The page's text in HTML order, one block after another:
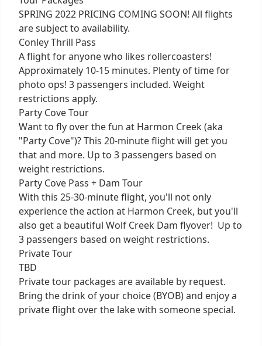
SPRING 2022 PRICING COMING SOON! All flights
are subject to availability.
Conley Thrill Pass
A flight for anyone who likes rollercoasters!
Approximately 10-15 minutes. Plenty of time for
photo ops! 3 passengers included. Weight
restrictions apply.
Party Cove Tour
Want to fly over the fun at Harmon Creek (aka
"Party Cove")? This 20-minute flight will get you
that and more. Up to 3 passengers based on
weight restrictions.
Party Cove Pass + Dam Tour
With this 25-30-minute flight, you'll not only
experience the action at Harmon Creek, but you'll
also get a beautiful Wolf Creek Dam flyover! Up to
3 passengers based on weight restrictions.
Private Tour
TBD
Private tour packages are available by request.
Bring the drink of your choice (BYOB) and enjoy a
private flight over the lake with someone special.